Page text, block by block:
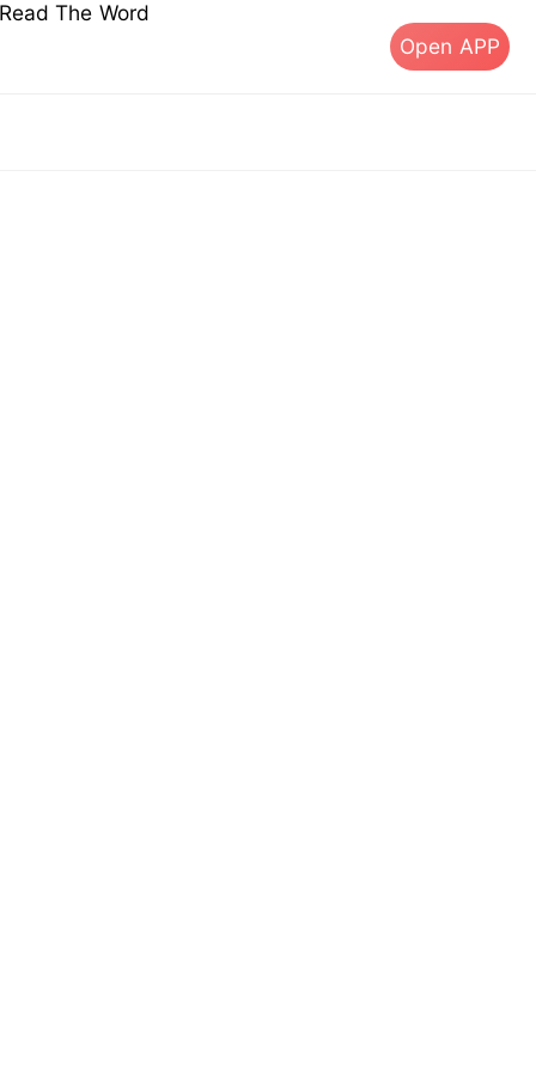
The Word
Open APP